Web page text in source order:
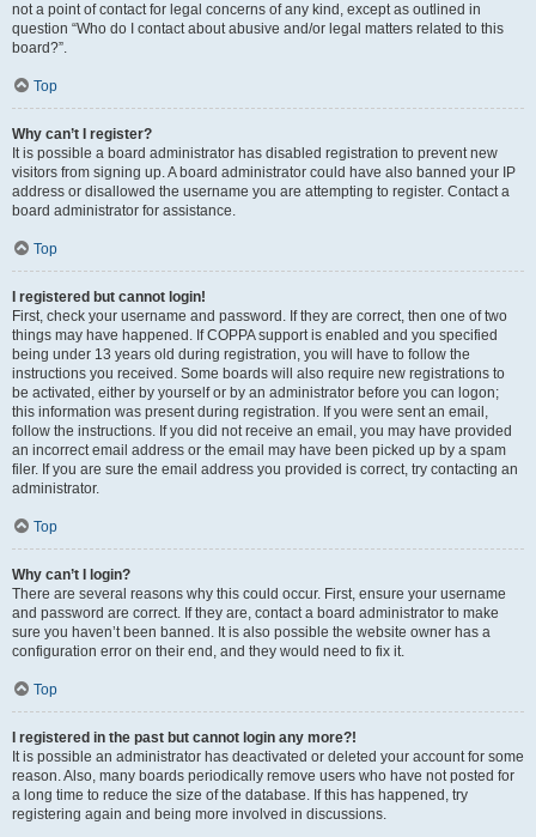
not a point of contact for legal concerns of any kind, except as outlined in
question “Who do I contact about abusive and/or legal matters related to this
board?”.
Top
Why can’t I register?
It is possible a board administrator has disabled registration to prevent new
visitors from signing up. A board administrator could have also banned your IP
address or disallowed the username you are attempting to register. Contact a
board administrator for assistance.
Top
I registered but cannot login!
First, check your username and password. If they are correct, then one of two
things may have happened. If COPPA support is enabled and you specified
being under 13 years old during registration, you will have to follow the
instructions you received. Some boards will also require new registrations to
be activated, either by yourself or by an administrator before you can logon;
this information was present during registration. If you were sent an email,
follow the instructions. If you did not receive an email, you may have provided
an incorrect email address or the email may have been picked up by a spam
filer. If you are sure the email address you provided is correct, try contacting an
administrator.
Top
Why can’t I login?
There are several reasons why this could occur. First, ensure your username
and password are correct. If they are, contact a board administrator to make
sure you haven’t been banned. It is also possible the website owner has a
configuration error on their end, and they would need to fix it.
Top
I registered in the past but cannot login any more?!
It is possible an administrator has deactivated or deleted your account for some
reason. Also, many boards periodically remove users who have not posted for
a long time to reduce the size of the database. If this has happened, try
registering again and being more involved in discussions.